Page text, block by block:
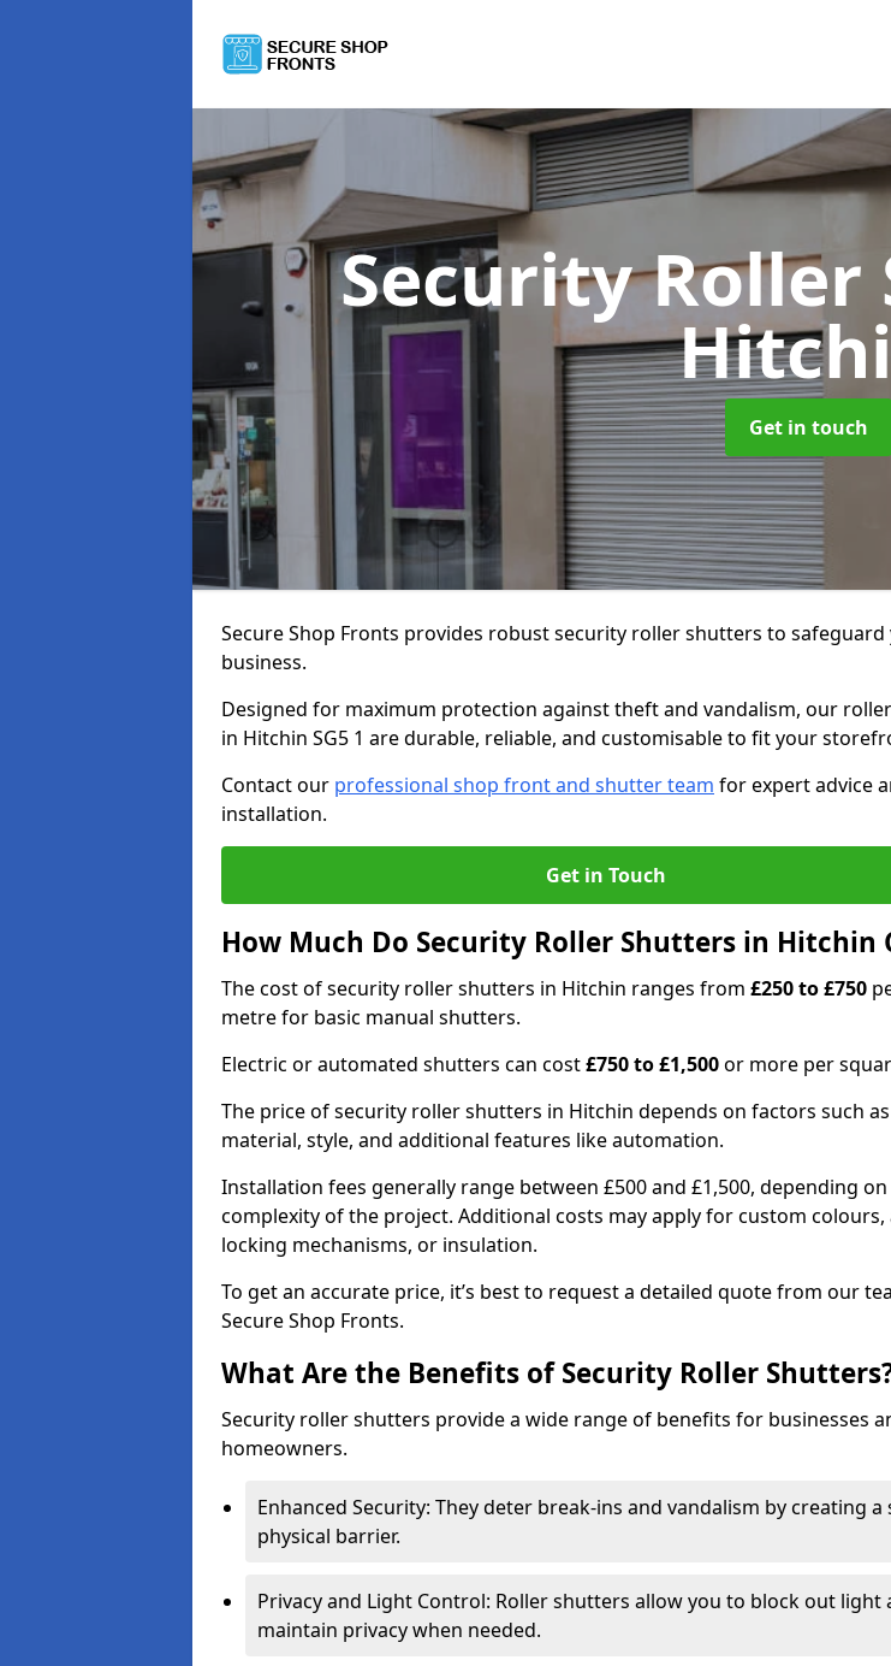
Security
Get in touch
Secure Shop Fronts provides robust security roller shutters to safeguard
business.
Designed for maximum protection against theft and vandalism, our
in Hitchin SG5 1 are durable, reliable, and customisable to fit your
Contact our professional shop front and shutter team for expert advice
installation.
Get in Touch
How Much Do Security Roller Shutters in Hitchin
The cost of security roller shutters in Hitchin ranges from £250 to £750
metre for basic manual shutters.
Electric or automated shutters can cost£750 to £1,500or more per
The price of security roller shutters in Hitchin depends on factors such as
material, style, and additional features like automation.
Installation fees generally range between £500 and £1,500, depending
complexity of the project. Additional costs may apply for custom colours,
locking mechanisms, or insulation.
To get an accurate price, it’s best to request a detailed quote from our
Secure Shop Fronts.
What Are the Benefits of Security Roller
Security roller shutters provide a wide range of benefits for businesses
homeowners.
Enhanced Security: They deter break-ins and vandalism by creating
physical barrier.
Privacy and Light Control: Roller shutters allow you to block out light
maintain privacy when needed.